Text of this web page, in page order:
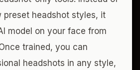
preset headshot styles, it
model on your face from
trained, you can
headshots in any style,